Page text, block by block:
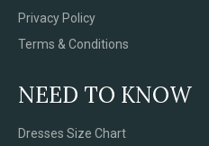
Privacy Policy
Terms & Conditions
NEED TO KNOW
Dresses Size Chart